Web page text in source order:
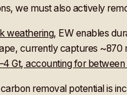
we must also actively
weathering, EW enables
currently captures ~870
Gt, accounting for
carbon removal potential is